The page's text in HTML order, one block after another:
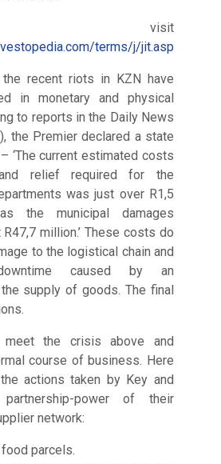
visit
terms/j/jit.asp
recent riots in KZN have
in monetary and physical
to reports in the Daily News
the Premier declared a state
‘The current estimated costs
relief required for the
was just over R1,5
the municipal damages
million.’ These costs do
to the logistical chain and
caused by an
supply of goods. The final
the crisis above and
course of business. Here
actions taken by Key and
power of their
network:
parcels.